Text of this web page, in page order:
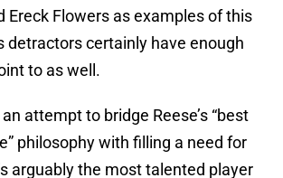
Ereck Flowers as examples of this
detractors certainly have enough
to as well.
attempt to bridge Reese’s “best
philosophy with filling a need for
arguably the most talented player